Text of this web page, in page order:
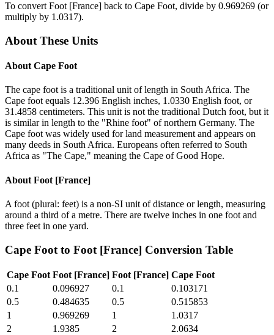
To convert Foot [France] back to Cape Foot, divide by 0.969269 (or
multiply by 1.0317).
About These Units
About Cape Foot
The cape foot is a traditional unit of length in South Africa. The
Cape foot equals 12.396 English inches, 1.0330 English foot, or
31.4858 centimeters. This unit is not the traditional Dutch foot, but it
is similar in length to the "Rhine foot" of northern Germany. The
Cape foot was widely used for land measurement and appears on
many deeds in South Africa. Europeans often referred to South
Africa as "The Cape," meaning the Cape of Good Hope.
About Foot [France]
A foot (plural: feet) is a non-SI unit of distance or length, measuring
around a third of a metre. There are twelve inches in one foot and
three feet in one yard.
Cape Foot to Foot [France] Conversion Table
Cape Foot Foot [France] Foot [France] Cape Foot
0.1
0.096927 0.1
0.103171
0.5
0.484635 0.5
0.515853
1
0.969269 1
1.0317
2
1.9385 2
2.0634